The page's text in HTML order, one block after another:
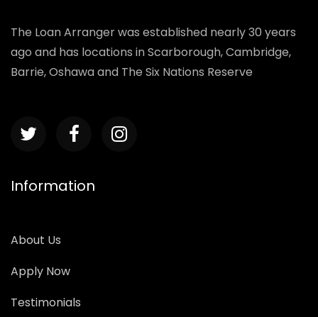
The Loan Arranger was established nearly 30 years
ago and has locations in Scarborough, Cambridge,
Barrie, Oshawa and The Six Nations Reserve
Information
About Us
Apply Now
Testimonials